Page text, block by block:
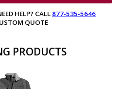
HELP? CALL 877-535-5646
QUOTE
PRODUCTS